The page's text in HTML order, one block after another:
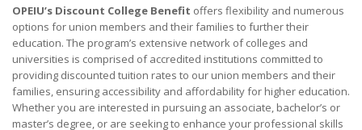
OPEIU Membership Benefits
Union Scholarships
Union Plus
Union Member Rights
OPEIU’s Discount College Benefit offers flexibility and numerous
options for union members and their families to further their
education. The program’s extensive network of colleges and
universities is comprised of accredited institutions committed to
providing discounted tuition rates to our union members and their
families, ensuring accessibility and affordability for higher education.
Whether you are interested in pursuing an associate, bachelor’s or
master’s degree, or are seeking to enhance your professional skills